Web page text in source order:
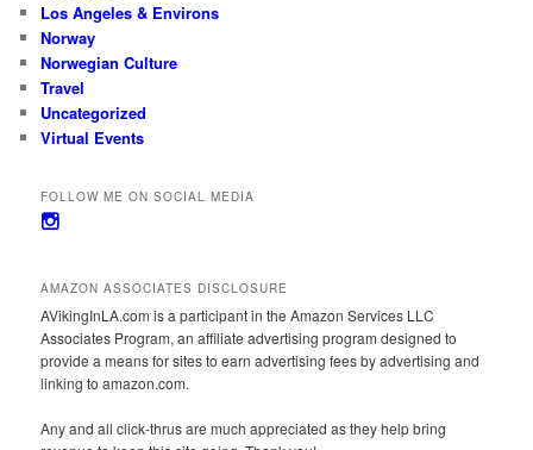
Los Angeles & Environs
Norway
Norwegian Culture
Travel
Uncategorized
Virtual Events
FOLLOW ME ON SOCIAL MEDIA
View
Instagram
AMAZON ASSOCIATES DISCLOSURE
AVikingInLA.com is a participant in the Amazon Services LLC
Associates Program, an affiliate advertising program designed to
provide a means for sites to earn advertising fees by advertising and
linking to amazon.com.
Any and all click-thrus are much appreciated as they help bring